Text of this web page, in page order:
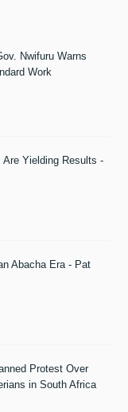
Nwifuru Warns
Work
Are Yielding Results -
Abacha Era - Pat
Protest Over
in South Africa